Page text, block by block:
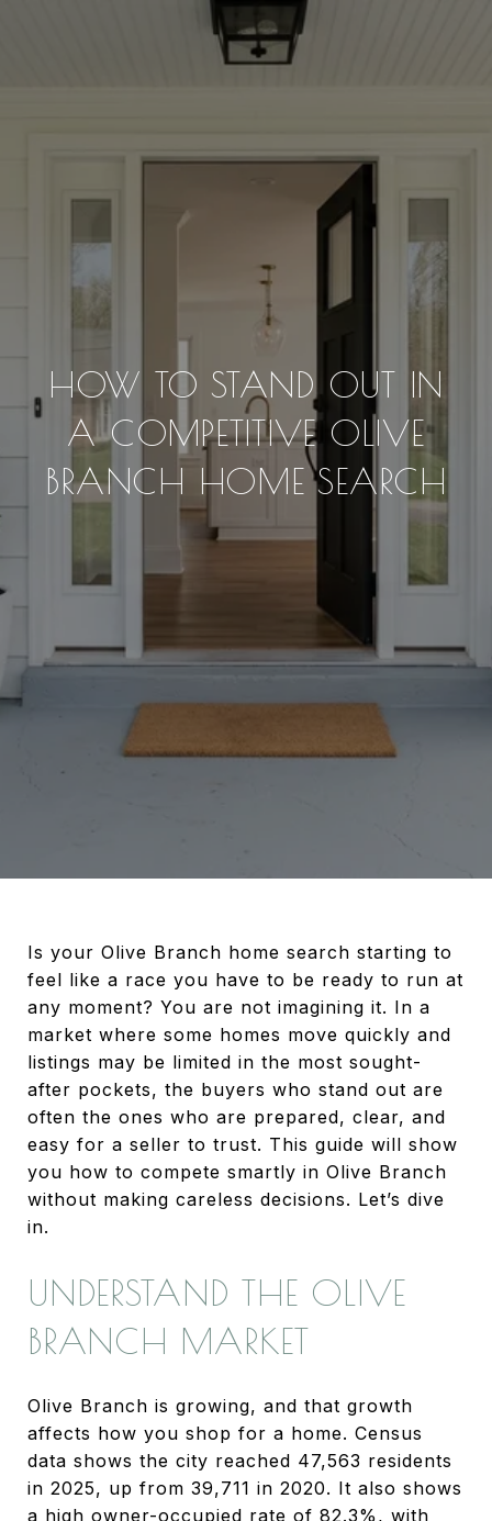
HOW TO STAND OUT IN
A COMPETITIVE OLIVE
BRANCH HOME SEARCH
Is your Olive Branch home search starting to
feel like a race you have to be ready to run at
any moment? You are not imagining it. In a
market where some homes move quickly and
listings may be limited in the most sought-
after pockets, the buyers who stand out are
often the ones who are prepared, clear, and
easy for a seller to trust. This guide will show
you how to compete smartly in Olive Branch
without making careless decisions. Let’s dive
in.
UNDERSTAND THE OLIVE
BRANCH MARKET
Olive Branch is growing, and that growth
affects how you shop for a home. Census
data shows the city reached 47,563 residents
in 2025, up from 39,711 in 2020. It also shows
a high owner-occupied rate of 82.3%, with